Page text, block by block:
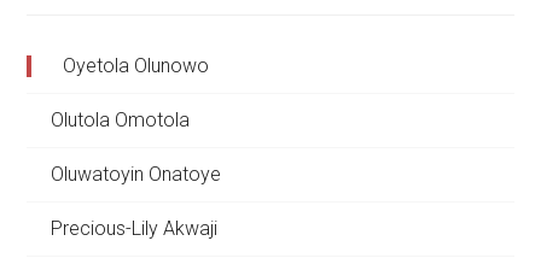
Oyetola Olunowo
Olutola Omotola
Oluwatoyin Onatoye
Precious-Lily Akwaji